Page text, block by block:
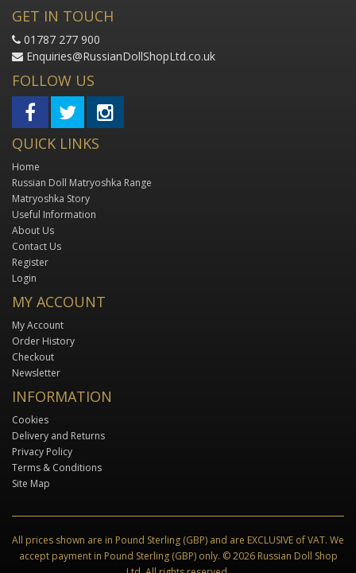
GET IN TOUCH
01787 277 900
Enquiries@RussianDollShopLtd.co.uk
FOLLOW US
QUICK LINKS
Home
Russian Doll Matryoshka Range
Matryoshka Story
Useful Information
About Us
Contact Us
Register
Login
MY ACCOUNT
My Account
Order History
Checkout
Newsletter
INFORMATION
Cookies
Delivery and Returns
Privacy Policy
Terms & Conditions
Site Map
All prices shown are in Pound Sterling (GBP) and are EXCLUSIVE of VAT. We
accept payment in Pound Sterling (GBP) only. © 2026 Russian Doll Shop